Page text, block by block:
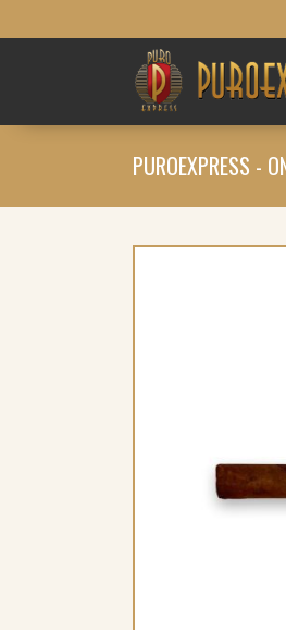
PUROEXPRESS -